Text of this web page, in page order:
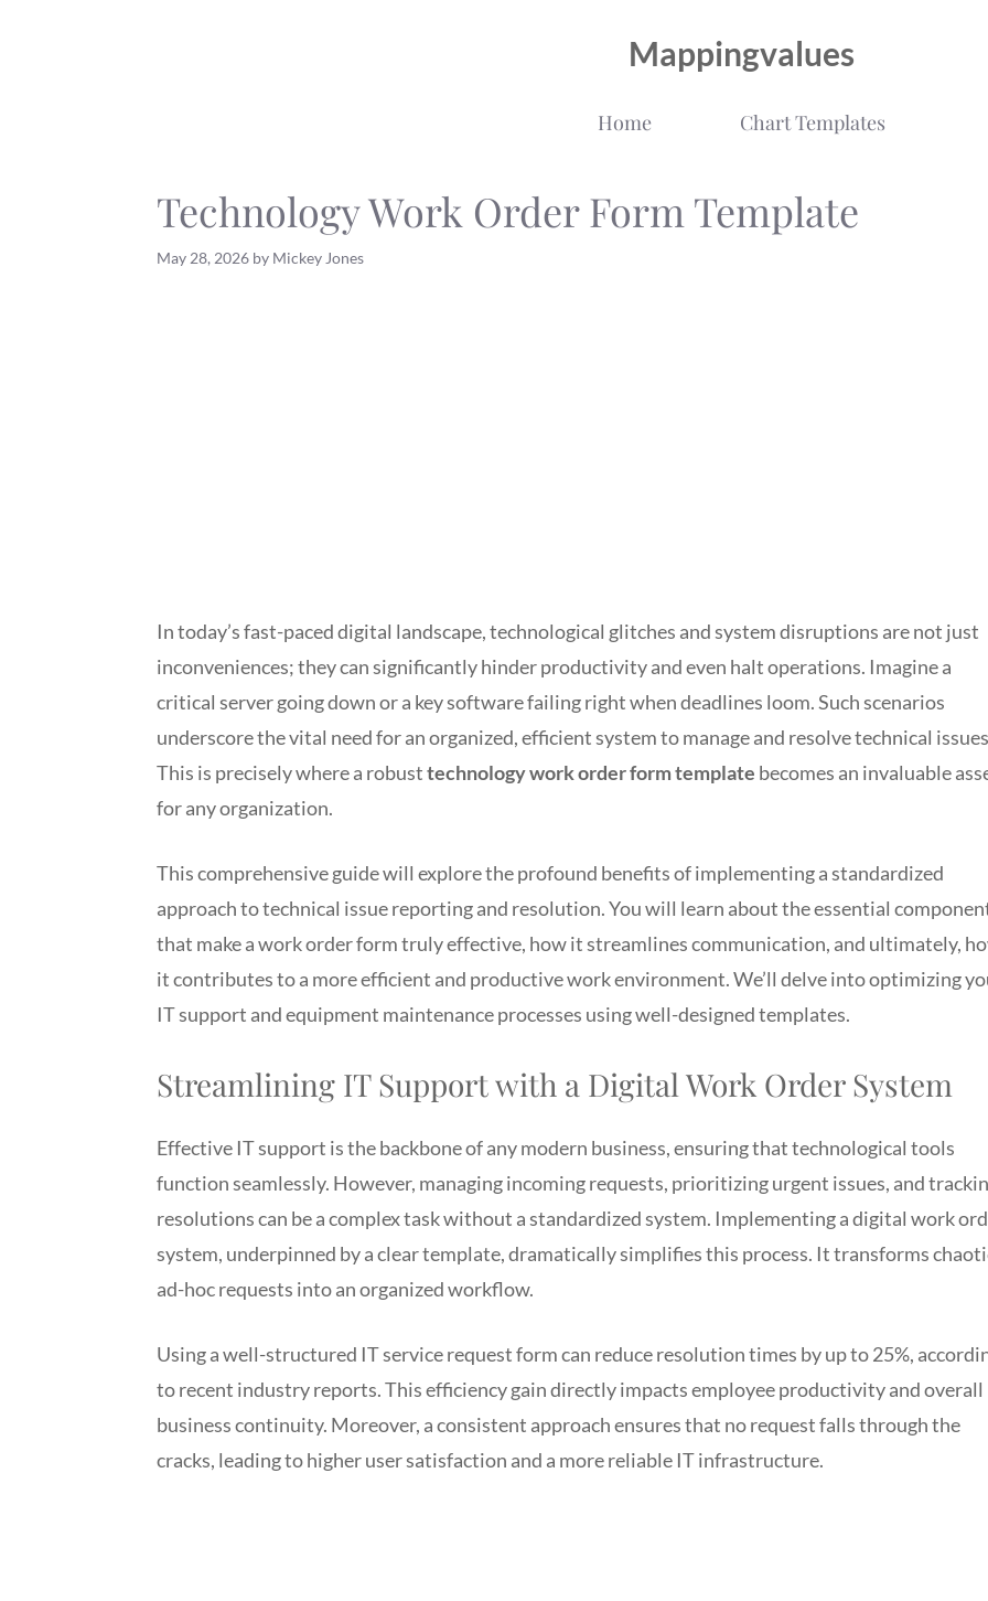
Mappingvalues
Home Chart Templates
Technology Work Order Form Template
May 28, 2026 by Mickey Jones
In today’s fast-paced digital landscape, technological glitches and system disruptions are not just
inconveniences; they can significantly hinder productivity and even halt operations. Imagine a
critical server going down or a key software failing right when deadlines loom. Such scenarios
underscore the vital need for an organized, efficient system to manage and resolve technical
This is precisely where a robusttechnology work order form template becomes an invaluable
for any organization.
This comprehensive guide will explore the profound benefits of implementing a standardized
approach to technical issue reporting and resolution. You will learn about the essential
that make a work order form truly effective, how it streamlines communication, and ultimately,
it contributes to a more efficient and productive work environment. We’ll delve into optimizing
IT support and equipment maintenance processes using well-designed templates.
Streamlining IT Support with a Digital Work Order System
Effective IT support is the backbone of any modern business, ensuring that technological tools
function seamlessly. However, managing incoming requests, prioritizing urgent issues, and
resolutions can be a complex task without a standardized system. Implementing a digital work
system, underpinned by a clear template, dramatically simplifies this process. It transforms
ad-hoc requests into an organized workflow.
Using a well-structured IT service request form can reduce resolution times by up to 25%,
to recent industry reports. This efficiency gain directly impacts employee productivity and overall
business continuity. Moreover, a consistent approach ensures that no request falls through the
cracks, leading to higher user satisfaction and a more reliable IT infrastructure.